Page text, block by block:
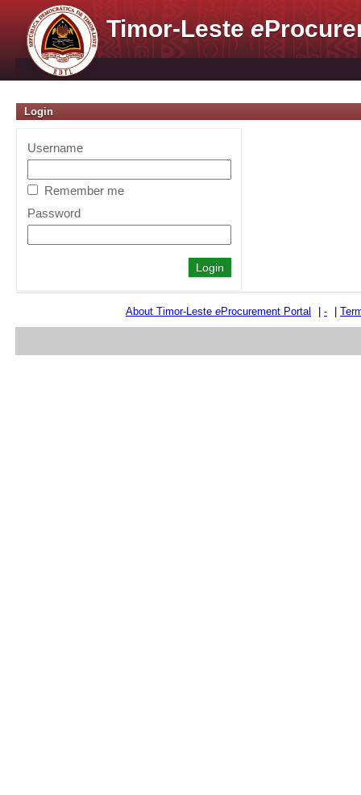
Timor-Lestee
Login
Username
Remember me
Password
About Timor-Leste eProcurement Portal -